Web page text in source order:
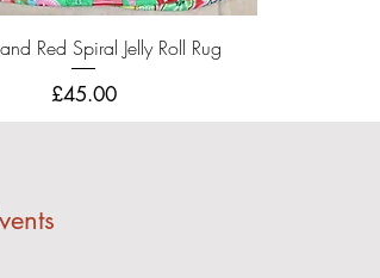
Quick View
Red Spiral Jelly Roll Rug
Price
£45.00